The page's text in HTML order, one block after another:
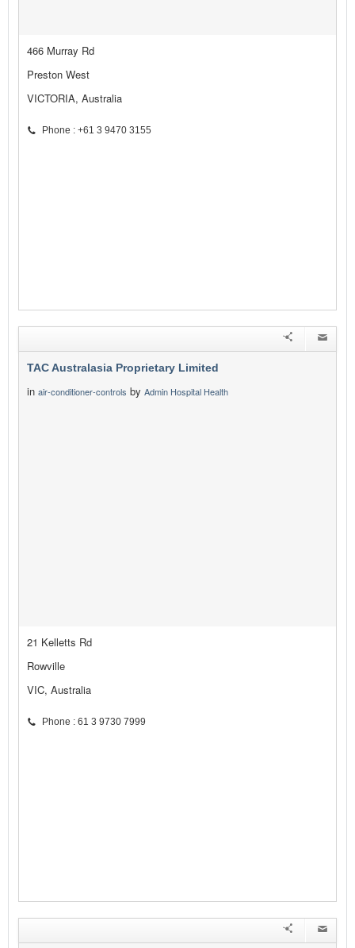
466 Murray Rd
Preston West
VICTORIA, Australia
Phone : +61 3 9470 3155
TAC Australasia Proprietary Limited
in air-conditioner-controls by Admin Hospital Health
21 Kelletts Rd
Rowville
VIC, Australia
Phone : 61 3 9730 7999